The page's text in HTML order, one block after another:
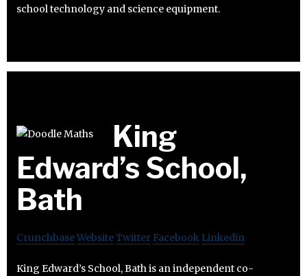
school technology and science equipment.
King
Edward’s School,
Bath
CrunchbaseWebsiteTwitter Facebook Linkedin
King Edward’s School, Bath is an independent co-